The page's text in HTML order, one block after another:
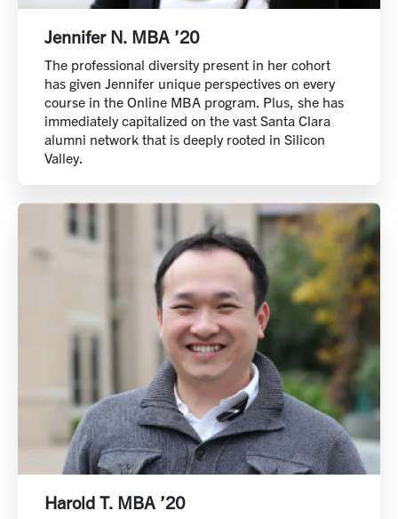
Jennifer N. MBA ’20
The professional diversity present in her cohort
has given Jennifer unique perspectives on every
course in the Online MBA program. Plus, she has
immediately capitalized on the vast Santa Clara
alumni network that is deeply rooted in Silicon
Valley.
Harold T. MBA ’20